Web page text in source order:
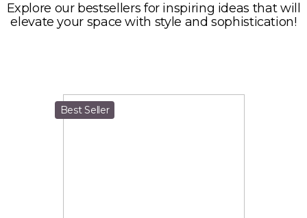
Explore our bestsellers for inspiring ideas that will
elevate your space with style and sophistication!
Best Seller